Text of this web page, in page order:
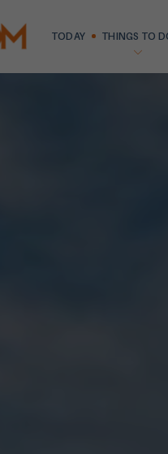
TODAY THINGS TO